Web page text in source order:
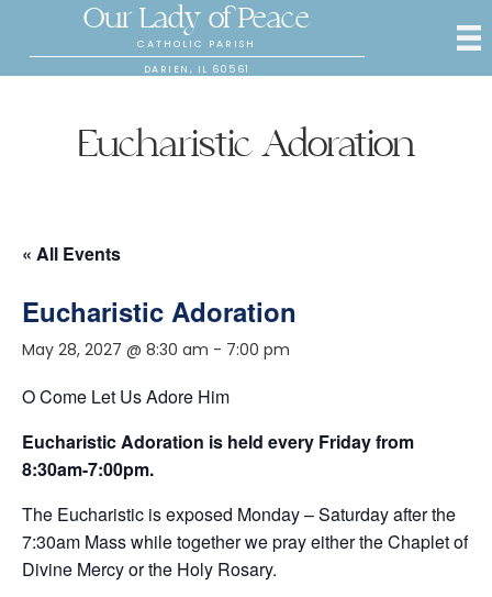
Our Lady of Peace
CATHOLIC PARISH
DARIEN, IL 60561
Eucharistic Adoration
« All Events
Eucharistic Adoration
May 28, 2027 @ 8:30 am - 7:00 pm
O Come Let Us Adore Him
Eucharistic Adoration is held every Friday from
8:30am-7:00pm.
The Eucharistic is exposed Monday – Saturday after the
7:30am Mass while together we pray either the Chaplet of
Divine Mercy or the Holy Rosary.